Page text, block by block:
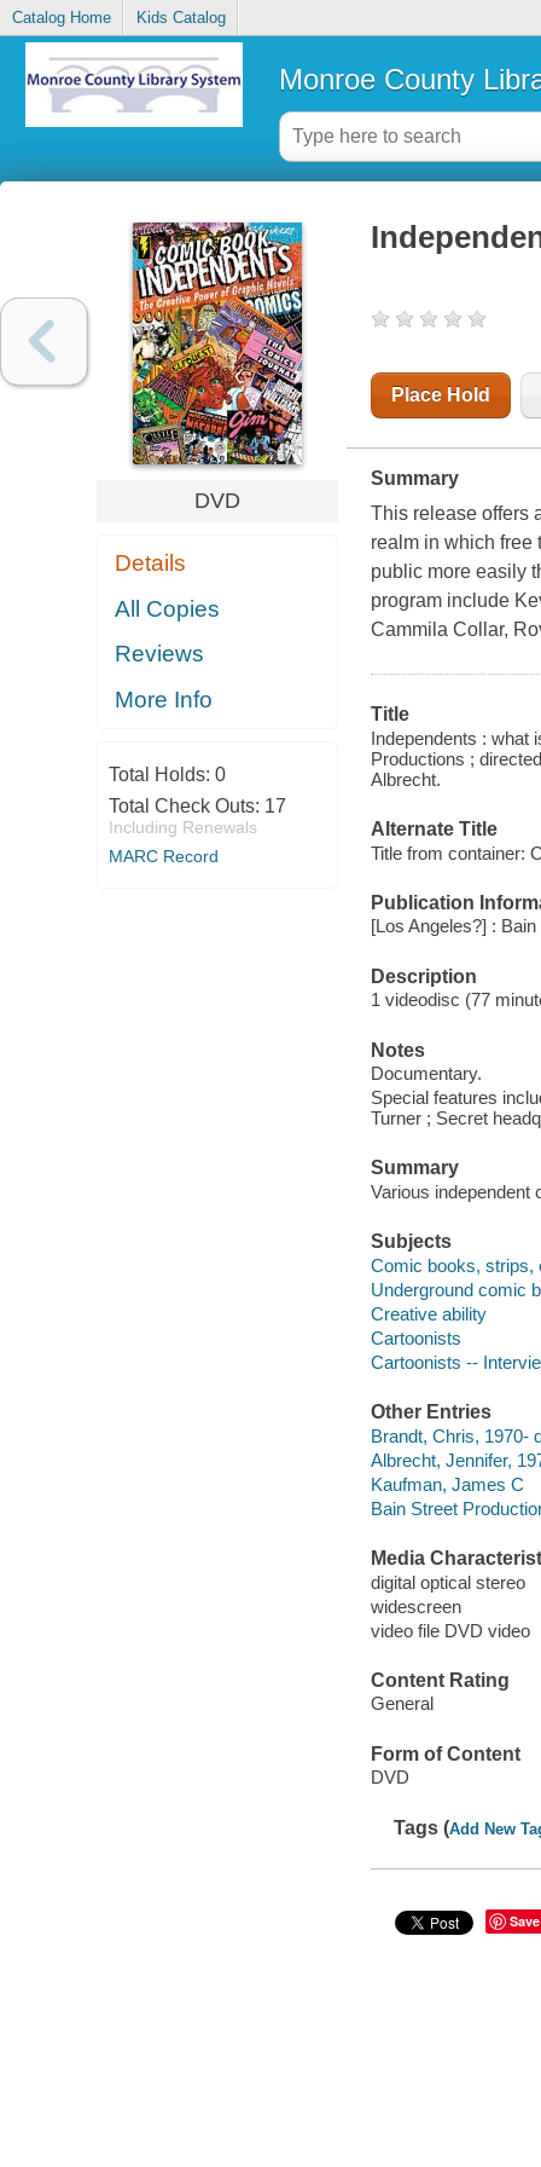
Catalog Home Kids Catalog
Monroe County
DVD
Details
All Copies
Reviews
More Info
Total Holds: 0
Total Check Outs: 17
Including Renewals
MARC Record
Place Hold
Summary
This release offers
realm in which free
public more easily
program include
Cammila Collar,
Title
Independents : what
Productions ;
Albrecht.
Alternate Title
Title from container:
Publication
[Los Angeles?] :
Description
1 videodisc (77
Notes
Documentary.
Special features
Turner ; Secret
Summary
Various independent
Subjects
Comic books, strips,
Underground comic
Creative ability
Cartoonists
Cartoonists --
Other Entries
Brandt, Chris, 1970-
Albrecht, Jennifer,
Kaufman, James C
Bain Street
Media
digital optical stereo
widescreen
video file DVD video
Content Rating
General
Form of Content
DVD
Tags (Add New
Save